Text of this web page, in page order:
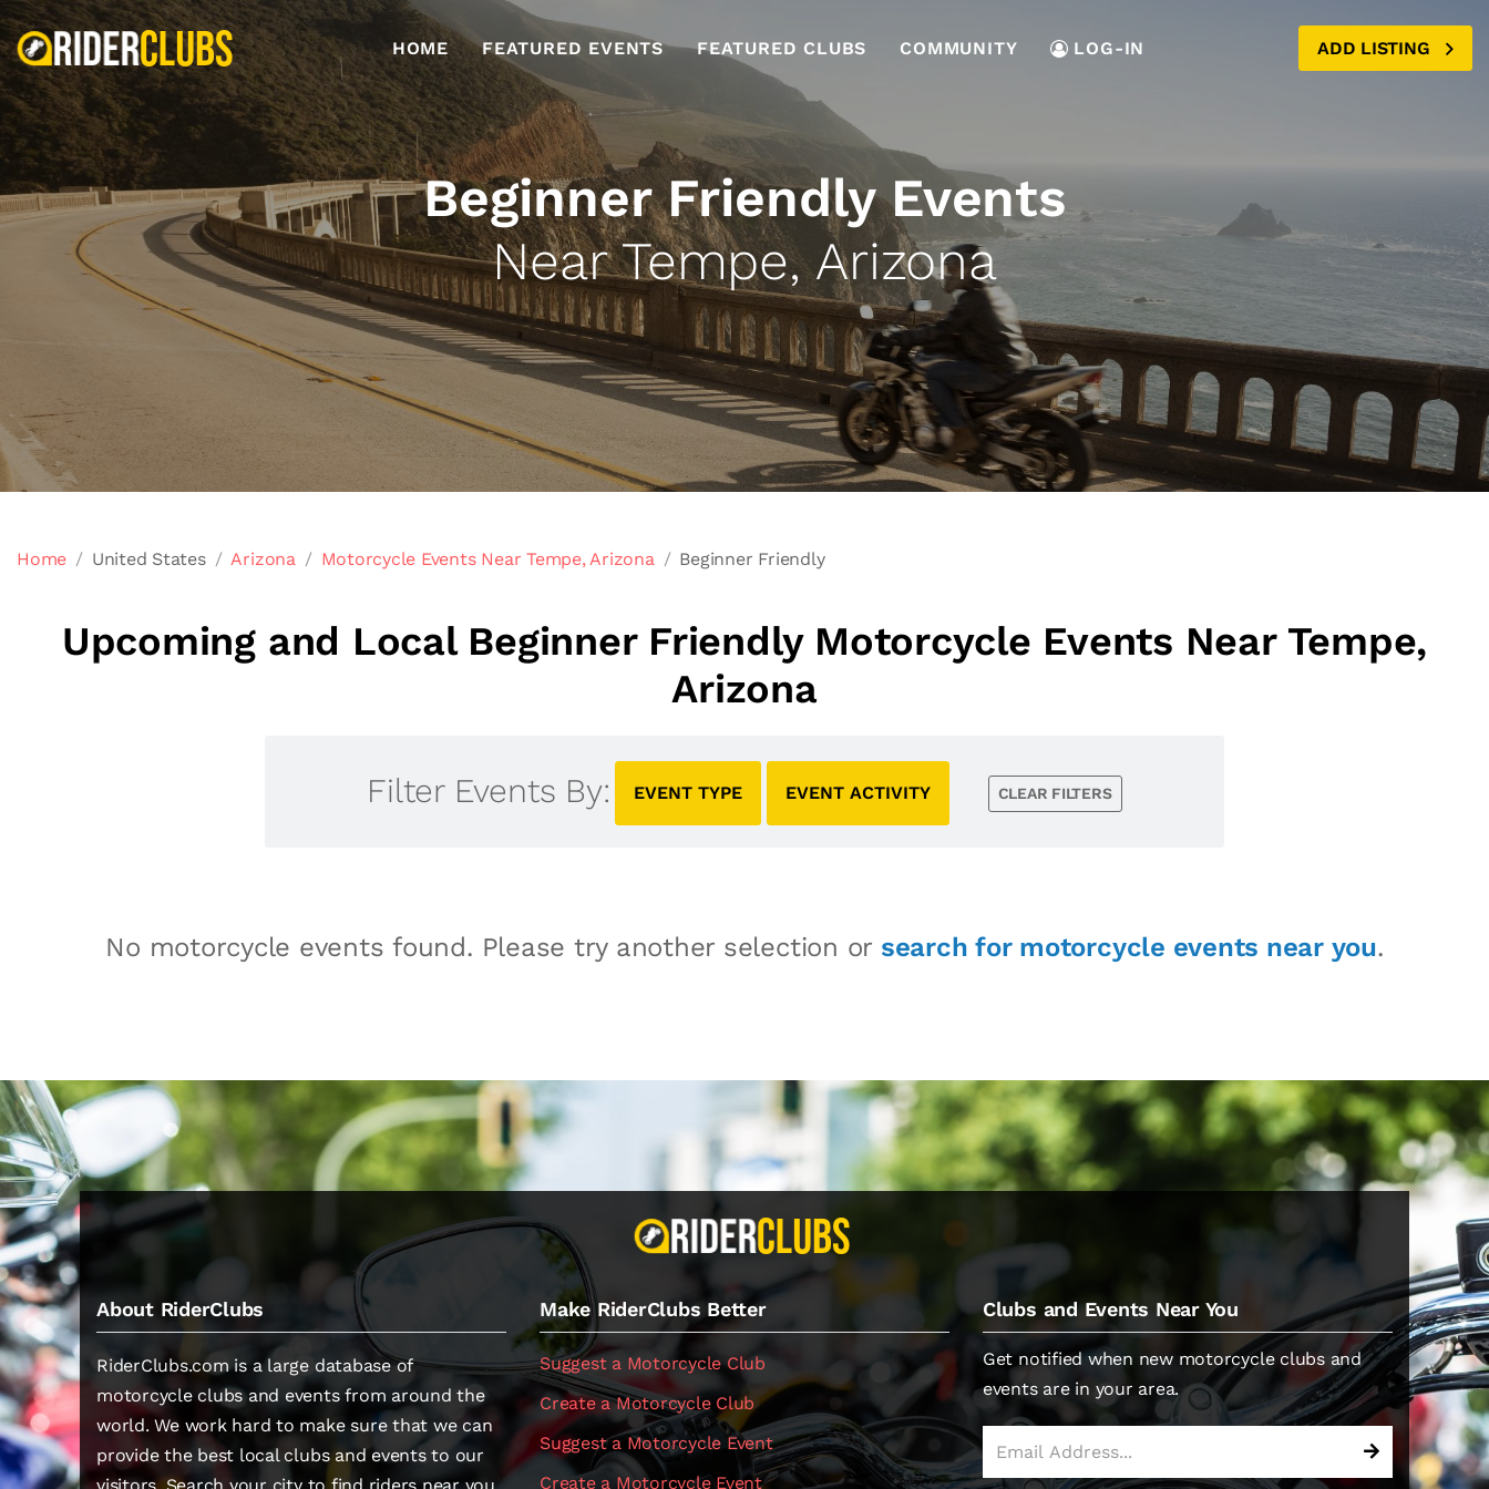
HOME FEATURED EVENTS FEATURED CLUBS COMMUNITY LOG-IN ADD LISTING
Beginner Friendly Events
Near Tempe, Arizona
Home United States Arizona Motorcycle Events Near Tempe, Arizona Beginner Friendly
Upcoming and Local Beginner Friendly Motorcycle Events Near Tempe,
Arizona
Filter Events By: EVENT TYPE EVENT ACTIVITY CLEAR FILTERS
No motorcycle events found. Please try another selection or search for motorcycle events near you.
About RiderClubs
RiderClubs.com is a large database of
motorcycle clubs and events from around the
world. We work hard to make sure that we can
provide the best local clubs and events to our
Make RiderClubs Better
Suggest a Motorcycle Club
Create a Motorcycle Club
Suggest a Motorcycle Event
Create a Motorcycle Event
Clubs and Events Near You
Get notified when new motorcycle clubs and
events are in your area.